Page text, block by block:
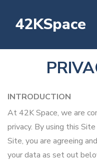
42KSpace
INTRODUCTION
At 42K Space, we are
privacy. By using this
Site, you are agreeing
your data as set out